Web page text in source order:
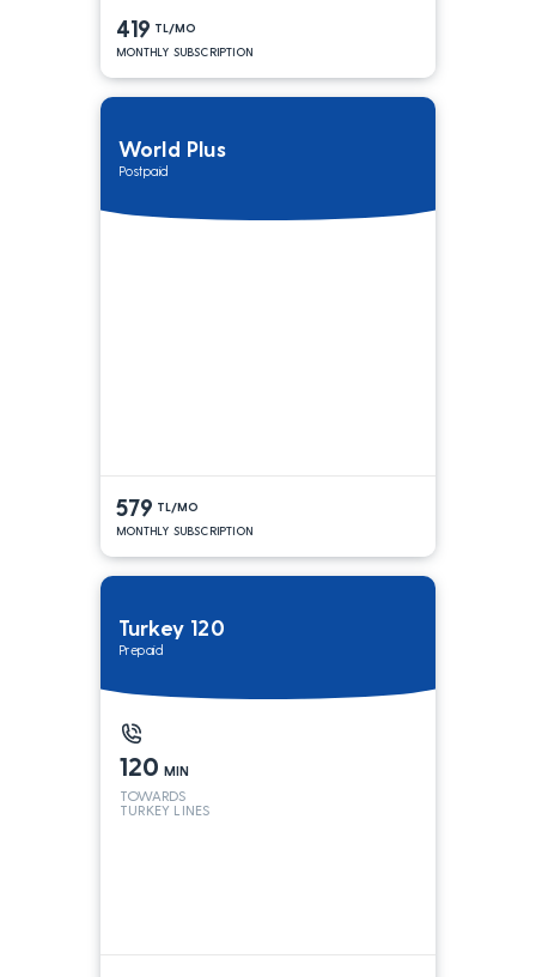
419 TL/MO
MONTHLY SUBSCRIPTION
World Plus
Postpaid
579 TL/MO
MONTHLY SUBSCRIPTION
Turkey 120
Prepaid
120 MIN
TOWARDS
TURKEY LINES